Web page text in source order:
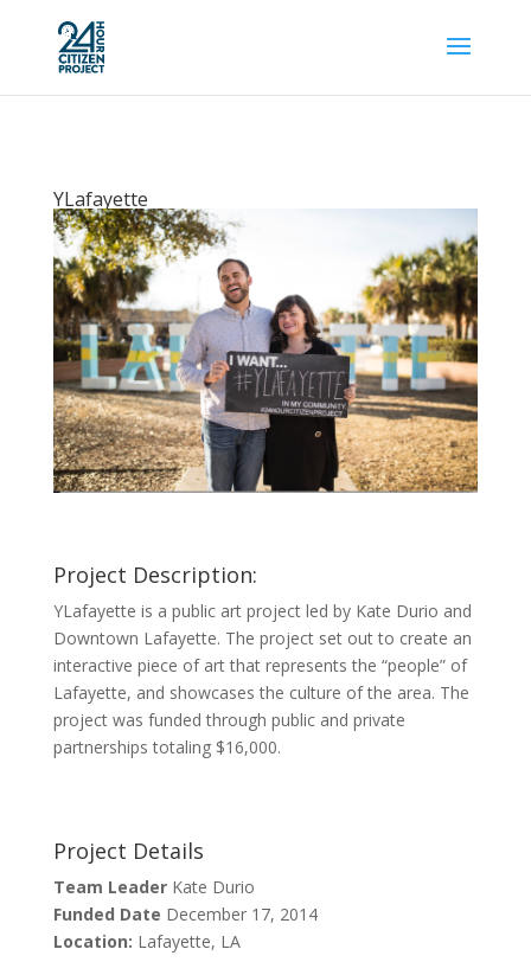
YLafayette
Project Description:
YLafayette is a public art project led by Kate Durio and
Downtown Lafayette. The project set out to create an
interactive piece of art that represents the “people” of
Lafayette, and showcases the culture of the area. The
project was funded through public and private
partnerships totaling $16,000.
Project Details
Team Leader Kate Durio
Funded Date December 17, 2014
Location: Lafayette, LA